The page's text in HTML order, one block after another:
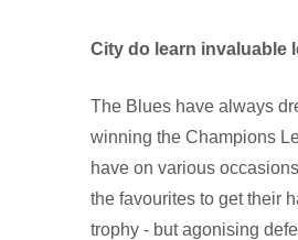
City do learn invaluable
The Blues have always
winning the Champions
have on various
the favourites to get their
trophy - but agonising